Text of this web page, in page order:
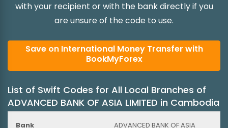
with your recipient or with the bank directly if you
are unsure of the code to use.
Save on International Money Transfer with
BookMyForex
List of Swift Codes for All Local Branches of
ADVANCED BANK OF ASIA LIMITED in Cambodia
ADVANCED BANK OF ASIA